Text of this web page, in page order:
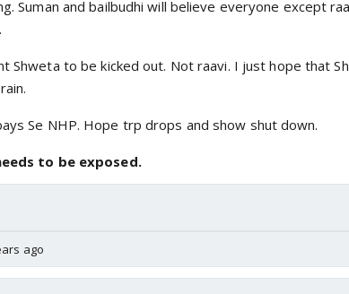
Suman and bailbudhi will believe everyone except
Shweta to be kicked out. Not raavi. I just hope that
Se NHP. Hope trp drops and show shut down.
to be exposed.
ago